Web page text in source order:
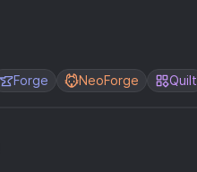
Forge NeoForge Quilt